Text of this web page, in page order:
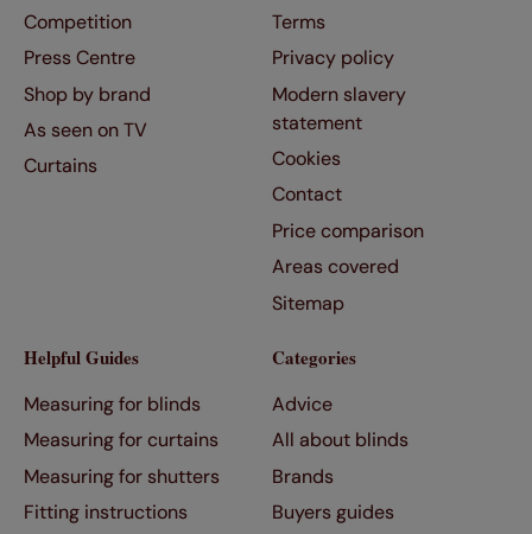
Competition
Press Centre
Shop by brand
As seen on TV
Curtains
Terms
Privacy policy
Modern slavery
statement
Cookies
Contact
Price comparison
Areas covered
Sitemap
Helpful Guides
Measuring for blinds
Measuring for curtains
Measuring for shutters
Fitting instructions
Categories
Advice
All about blinds
Brands
Buyers guides